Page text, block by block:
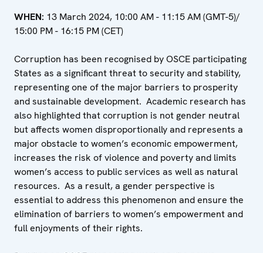
WHEN: 13 March 2024, 10:00 AM - 11:15 AM (GMT-5)/
15:00 PM - 16:15 PM (CET)
Corruption has been recognised by OSCE participating
States as a significant threat to security and stability,
representing one of the major barriers to prosperity
and sustainable development. Academic research has
also highlighted that corruption is not gender neutral
but affects women disproportionally and represents a
major obstacle to women’s economic empowerment,
increases the risk of violence and poverty and limits
women’s access to public services as well as natural
resources. As a result, a gender perspective is
essential to address this phenomenon and ensure the
elimination of barriers to women’s empowerment and
full enjoyments of their rights.